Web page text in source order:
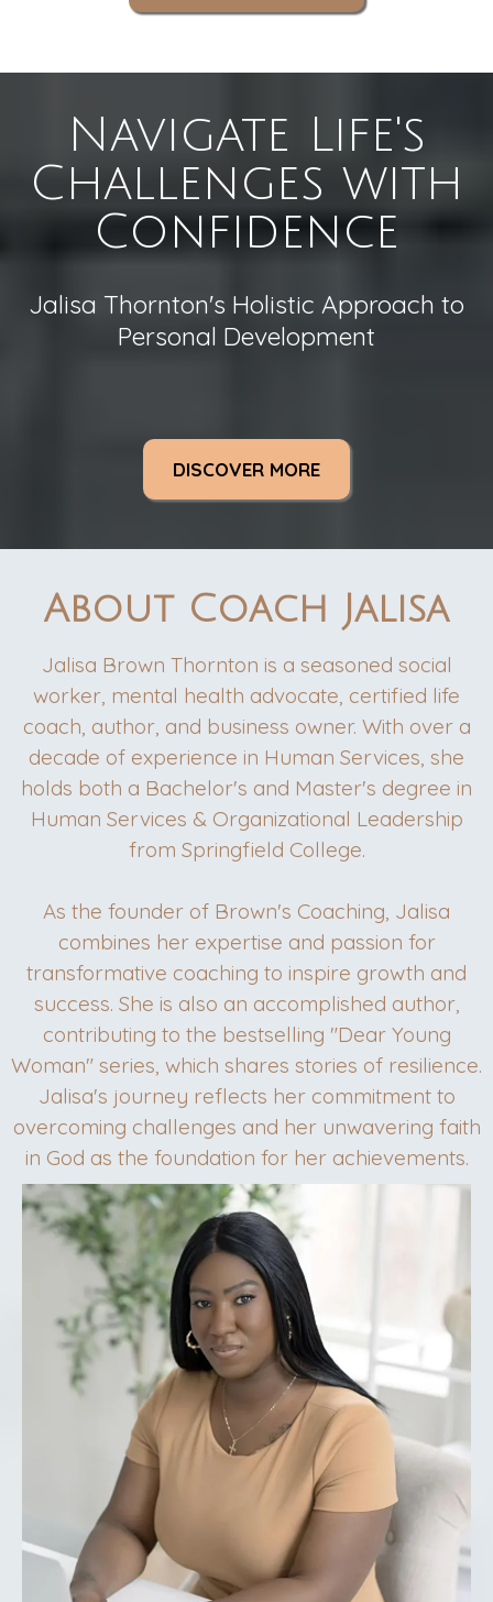
Navigate Life's
Challenges with
Confidence
Jalisa Thornton's Holistic Approach to
Personal Development
DISCOVER MORE
About Coach Jalisa
Jalisa Brown Thornton is a seasoned social
worker, mental health advocate, certified life
coach, author, and business owner. With over a
decade of experience in Human Services, she
holds both a Bachelor's and Master's degree in
Human Services & Organizational Leadership
from Springfield College.
As the founder of Brown's Coaching, Jalisa
combines her expertise and passion for
transformative coaching to inspire growth and
success. She is also an accomplished author,
contributing to the bestselling "Dear Young
Woman" series, which shares stories of resilience.
Jalisa's journey reflects her commitment to
overcoming challenges and her unwavering faith
in God as the foundation for her achievements.